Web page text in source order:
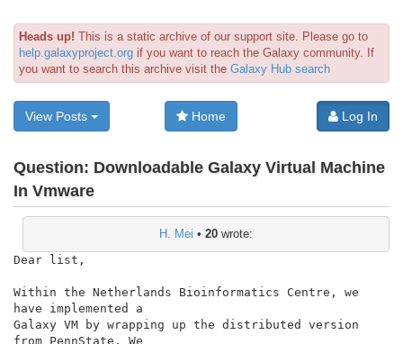
Heads up! This is a static archive of our support site. Please go to
help.galaxyproject.org if you want to reach the Galaxy community. If
you want to search this archive visit the Galaxy Hub search
View Posts Home Log In
Question: Downloadable Galaxy Virtual Machine
In Vmware
H. Mei • 20 wrote:
Dear list,
Within the Netherlands Bioinformatics Centre, we
have implemented a
Galaxy VM by wrapping up the distributed version
from PennState. We